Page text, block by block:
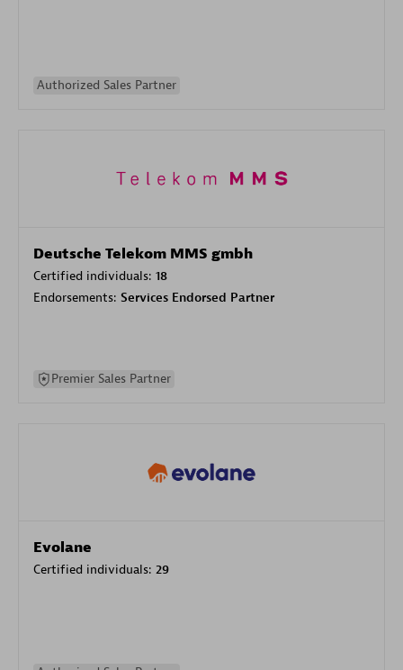
Authorized Sales Partner
Deutsche Telekom MMS gmbh
Certified individuals: 18
Endorsements: Services Endorsed Partner
Premier Sales Partner
Evolane
Certified individuals: 29